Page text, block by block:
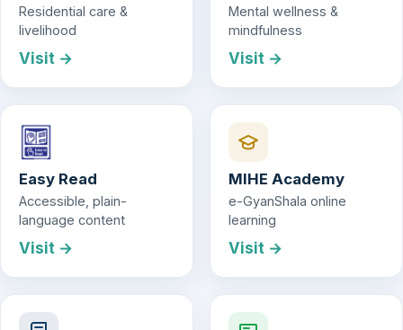
Residential care &
livelihood
Visit →
Mental wellness &
mindfulness
Visit →
Easy Read
Accessible, plain-
language content
Visit →
MIHE Academy
e-GyanShala online
learning
Visit →